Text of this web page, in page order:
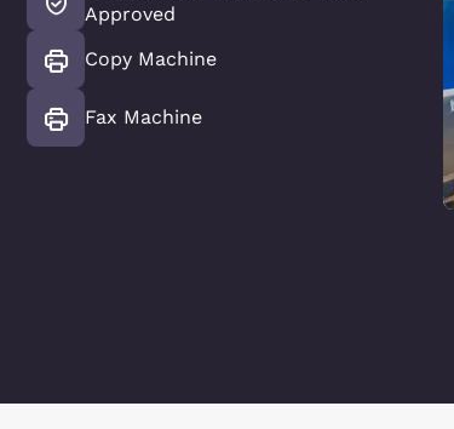
Approved
Copy Machine
Fax Machine